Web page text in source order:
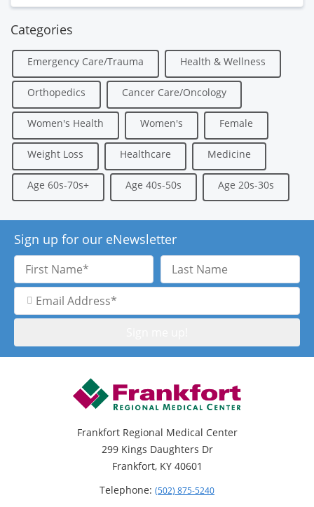
Categories
Emergency Care/Trauma Health & Wellness
Orthopedics Cancer Care/Oncology
Women's Health Women's Female
Weight Loss Healthcare Medicine
Age 60s-70s+ Age 40s-50s Age 20s-30s
Sign up for our eNewsletter
First
Name
Last
Name
Email
Address
Frankfort Regional Medical Center
299 Kings Daughters Dr
Frankfort, KY 40601
Telephone: (502) 875-5240